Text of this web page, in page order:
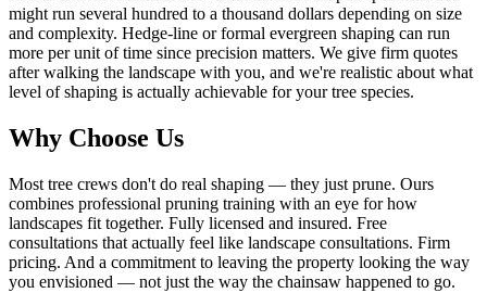
might run several hundred to a thousand dollars depending on size
and complexity. Hedge-line or formal evergreen shaping can run
more per unit of time since precision matters. We give firm quotes
after walking the landscape with you, and we're realistic about what
level of shaping is actually achievable for your tree species.
Why Choose Us
Most tree crews don't do real shaping — they just prune. Ours
combines professional pruning training with an eye for how
landscapes fit together. Fully licensed and insured. Free
consultations that actually feel like landscape consultations. Firm
pricing. And a commitment to leaving the property looking the way
you envisioned — not just the way the chainsaw happened to go.